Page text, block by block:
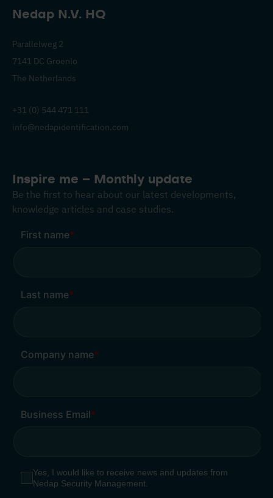
Nedap N.V. HQ
Parallelweg 2
7141 DC Groenlo
The Netherlands
+31 (0) 544 471 111
info@nedapidentification.com
Inspire me – Monthly update
Be the first to hear about our latest developments,
knowledge articles and case studies.